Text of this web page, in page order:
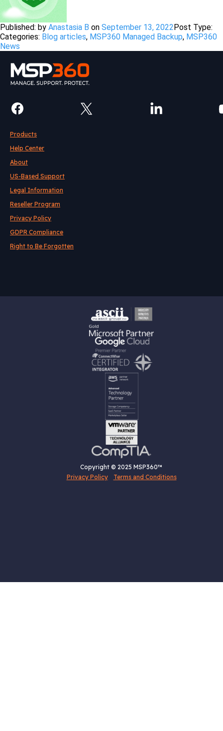
Published: by Anastasia B on September 13, 2022Post Type:
Categories: Blog articles, MSP360 Managed Backup, MSP360
News
Products
Help Center
About
US-Based Support
Legal Information
Reseller Program
Privacy Policy
GDPR Compliance
Right to Be Forgotten
Copyright © 2025 MSP360™
Privacy Policy
Terms and Conditions